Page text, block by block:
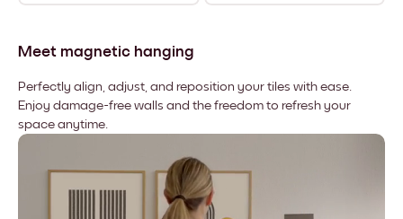
Meet magnetic hanging
Perfectly align, adjust, and reposition your tiles with ease.
Enjoy damage-free walls and the freedom to refresh your
space anytime.